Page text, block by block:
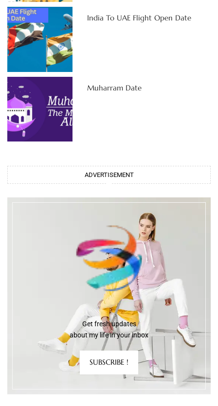
India To UAE Flight Open Date
Muharram Date
ADVERTISEMENT
Get fresh updates
about my life in your inbox
SUBSCRIBE !